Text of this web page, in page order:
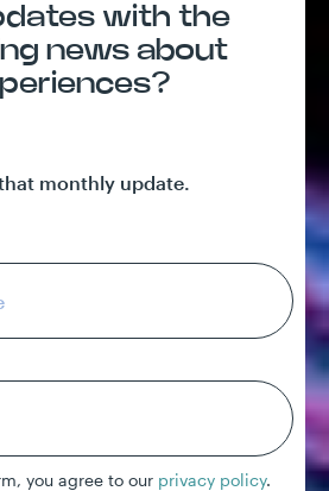
with the
news about
monthly update.
you agree to our privacy policy.